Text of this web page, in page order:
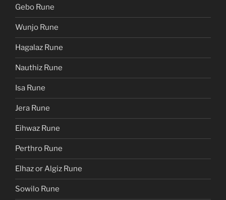
Gebo Rune
Wunjo Rune
Hagalaz Rune
Nauthiz Rune
Isa Rune
Jera Rune
Eihwaz Rune
Perthro Rune
Elhaz or Algiz Rune
Sowilo Rune